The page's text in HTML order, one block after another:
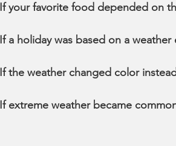
If your favorite food depended on
If a holiday was based on a
If the weather changed color
If extreme weather became